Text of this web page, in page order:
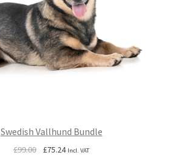
Swedish Vallhund Bundle
£99.00
Original
£75.24Current
Incl. VAT